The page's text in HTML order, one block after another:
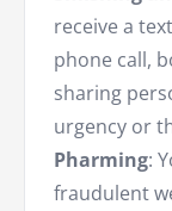
receive a
phone call,
sharing
urgency or
Pharming:
fraudulent